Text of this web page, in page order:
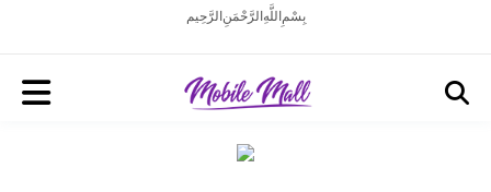
بِسْمِ اللَّهِ الرَّحْمَنِ الرَّحِيم